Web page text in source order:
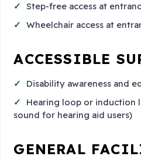
Step-free access at
Wheelchair access at
ACCESSIBLE
Disability awareness and
Hearing loop or induction
sound for hearing aid users)
GENERAL